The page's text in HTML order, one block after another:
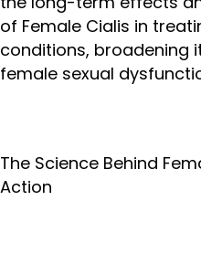
of Female Cialis in
conditions, broadening
female sexual
The Science Behind
Action